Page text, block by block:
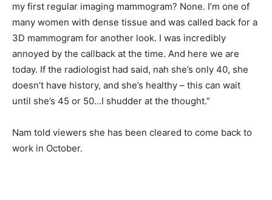
my first regular imaging mammogram? None. I’m one of
many women with dense tissue and was called back for a
3D mammogram for another look. I was incredibly
annoyed by the callback at the time. And here we are
today. If the radiologist had said, nah she’s only 40, she
doesn’t have history, and she’s healthy – this can wait
until she’s 45 or 50…I shudder at the thought.”
Nam told viewers she has been cleared to come back to
work in October.